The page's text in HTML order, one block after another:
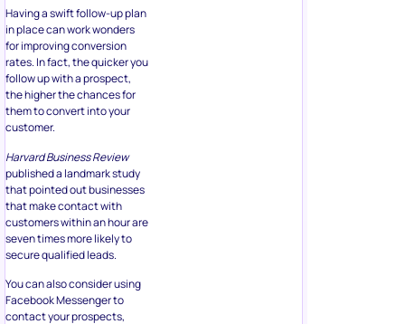
published a landmark study
that pointed out businesses
that make contact with
customers within an hour are
seven times more likely to
secure qualified leads.
You can also consider using
Facebook Messenger to
contact your prospects,
especially considering how
messaging apps are
becoming the preferred way
for customers to
communicate with brands.
At the same time, you can
also ask your customer for
their preferred means of
communication and time to
be on the safe side.